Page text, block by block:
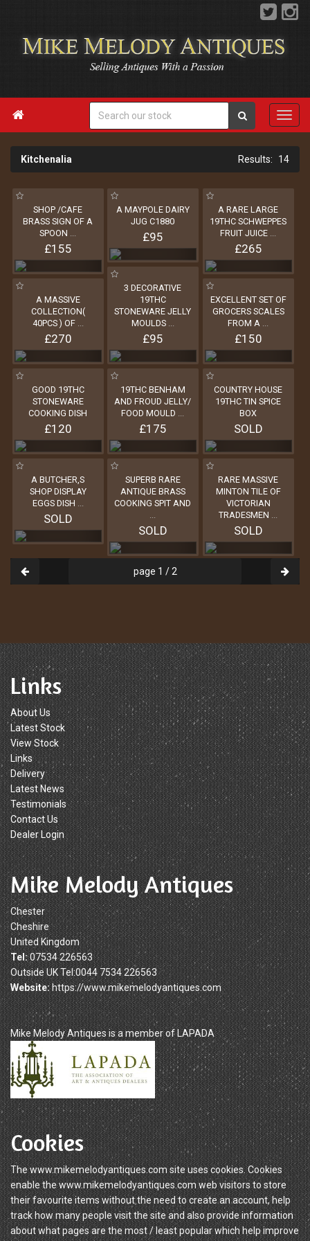

Kitchenalia 14
SHOP /CAFE
BRASS SIGN OF A
SPOON ...
£155
A MAYPOLE DAIRY
JUG C1880
£95
A RARE LARGE
19THC SCHWEPPES
FRUIT JUICE ...
£265
3 DECORATIVE
19THC
STONEWARE JELLY
MOULDS ...
£95
A MASSIVE
COLLECTION(
40PCS ) OF ...
£270
EXCELLENT SET OF
GROCERS SCALES
FROM A ...
£150
GOOD 19THC
STONEWARE
COOKING DISH
£120
19THC BENHAM
AND FROUD JELLY/
FOOD MOULD ...
£175
COUNTRY HOUSE
19THC TIN SPICE
BOX
SOLD
A BUTCHER,S
SHOP DISPLAY
EGGS DISH ...
SOLD
SUPERB RARE
ANTIQUE BRASS
COOKING SPIT AND
...
SOLD
RARE MASSIVE
MINTON TILE OF
VICTORIAN
TRADESMEN ...
SOLD
page 1 / 2
Links
About Us
Latest Stock
View Stock
Links
Delivery
Latest News
Testimonials
Contact Us
Dealer Login
Mike Melody Antiques
Chester
Cheshire
United Kingdom
Tel:07534 226563
Outside UK Tel:0044 7534 226563
Website:https://www.mikemelodyantiques.com
Mike Melody Antiques is a member of LAPADA
Cookies
The www.mikemelodyantiques.com site uses cookies. Cookies
enable the www.mikemelodyantiques.com web visitors to store
their favourite items without the need to create an account, help
track how many people visit the site and also provide information
about what pages are the most / least popular which help improve